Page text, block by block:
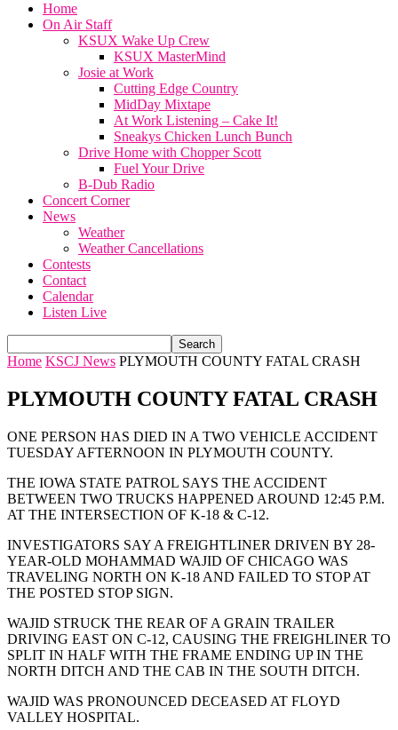
Home
On Air Staff
KSUX Wake Up Crew
KSUX MasterMind
Josie at Work
Cutting Edge Country
MidDay Mixtape
At Work Listening – Cake It!
Sneakys Chicken Lunch Bunch
Drive Home with Chopper Scott
Fuel Your Drive
B-Dub Radio
Concert Corner
News
Weather
Weather Cancellations
Contests
Contact
Calendar
Listen Live
Home KSCJ News PLYMOUTH COUNTY FATAL CRASH
PLYMOUTH COUNTY FATAL CRASH
ONE PERSON HAS DIED IN A TWO VEHICLE ACCIDENT
TUESDAY AFTERNOON IN PLYMOUTH COUNTY.
THE IOWA STATE PATROL SAYS THE ACCIDENT
BETWEEN TWO TRUCKS HAPPENED AROUND 12:45 P.M.
AT THE INTERSECTION OF K-18 & C-12.
INVESTIGATORS SAY A FREIGHTLINER DRIVEN BY 28-
YEAR-OLD MOHAMMAD WAJID OF CHICAGO WAS
TRAVELING NORTH ON K-18 AND FAILED TO STOP AT
THE POSTED STOP SIGN.
WAJID STRUCK THE REAR OF A GRAIN TRAILER
DRIVING EAST ON C-12, CAUSING THE FREIGHLINER TO
SPLIT IN HALF WITH THE FRAME ENDING UP IN THE
NORTH DITCH AND THE CAB IN THE SOUTH DITCH.
WAJID WAS PRONOUNCED DECEASED AT FLOYD
VALLEY HOSPITAL.